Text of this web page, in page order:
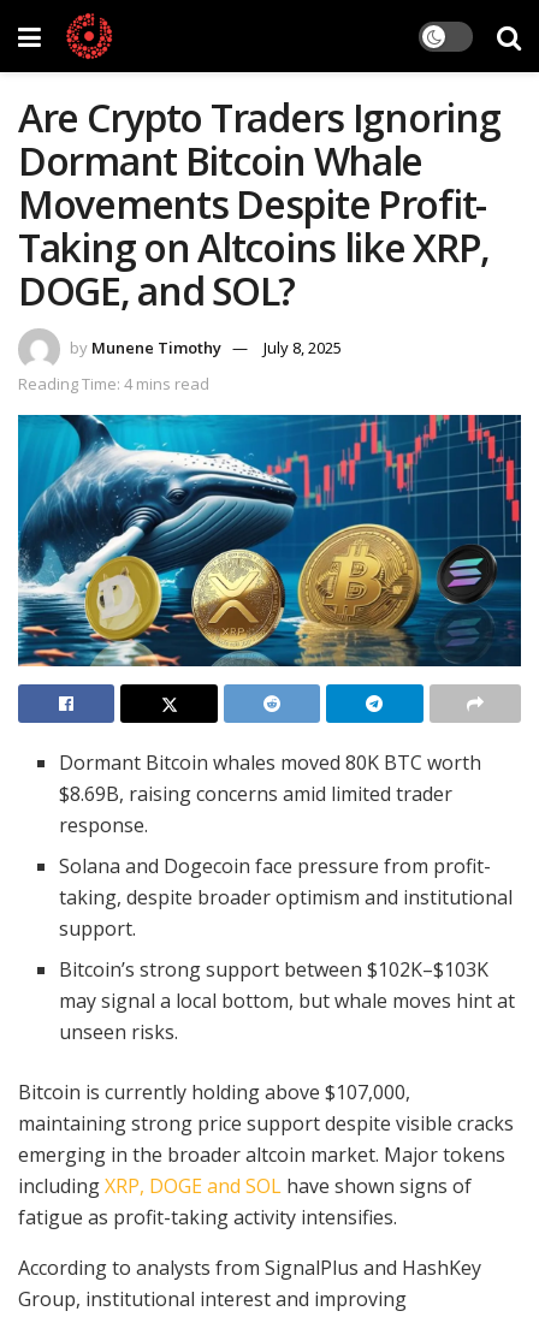
Are Crypto Traders Ignoring
Dormant Bitcoin Whale
Movements Despite Profit-
Taking on Altcoins like XRP,
DOGE, and SOL?
by Munene Timothy
July 8, 2025
Reading Time: 4 mins read
Dormant Bitcoin whales moved 80K BTC worth
$8.69B, raising concerns amid limited trader
response.
Solana and Dogecoin face pressure from profit-
taking, despite broader optimism and institutional
support.
Bitcoin’s strong support between $102K–$103K
may signal a local bottom, but whale moves hint at
unseen risks.
Bitcoin is currently holding above $107,000,
maintaining strong price support despite visible cracks
emerging in the broader altcoin market. Major tokens
includingXRP, DOGE and SOL have shown signs of
fatigue as profit-taking activity intensifies.
According to analysts from SignalPlus and HashKey
Group, institutional interest and improving